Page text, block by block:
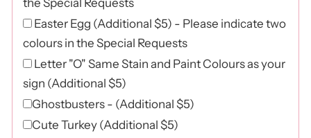
the Special Requests
Easter Egg (Additional $5) - Please indicate two
colours in the Special Requests
Letter "O" Same Stain and Paint Colours as your
sign (Additional $5)
Ghostbusters - (Additional $5)
Cute Turkey (Additional $5)